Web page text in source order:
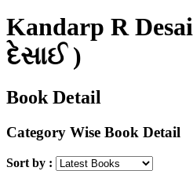
Kandarp R Desai
દેસાઈ )
Book Detail
Category Wise Book Detail
Sort by :